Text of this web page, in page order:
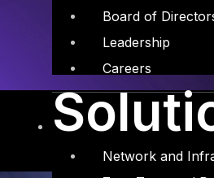
Board of
Leadership
Careers
Network and